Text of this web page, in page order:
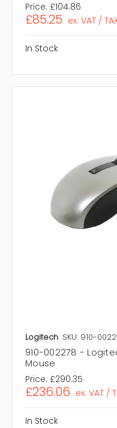
Price: £104.86
£85.25 ex. VAT /
In Stock
Logitech SKU: 910-
910-002278 -
Mouse
Price: £290.35
£236.06 ex. VAT /
In Stock